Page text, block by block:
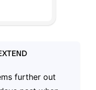
further out